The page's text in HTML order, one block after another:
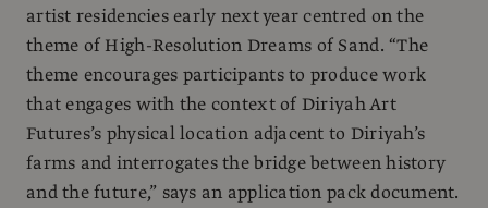
artist residencies early next year centred on the
theme of High-Resolution Dreams of Sand. “The
theme encourages participants to produce work
that engages with the context of Diriyah Art
Futures’s physical location adjacent to Diriyah’s
farms and interrogates the bridge between history
and the future,” says an application pack document.